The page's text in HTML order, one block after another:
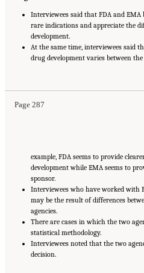
Interviewees said that FDA and
rare indications and appreciate the
development.
At the same time, interviewees said
drug development varies between the
Page 287
Suggested Citation:"Appendix E: Qualitative
example, FDA seems to provide
development while EMA seems to
sponsor.
Interviewees who have worked with
may be the result of differences
agencies.
There are cases in which the two
statistical methodology.
Interviewees noted that the two
decision.